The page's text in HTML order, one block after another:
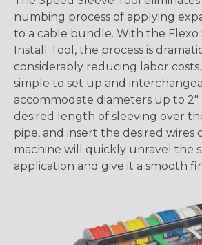
numbing process of applying
to a cable bundle. With the Flexo
Install Tool, the process is
considerably reducing labor
simple to set up and
accommodate diameters up to
desired length of sleeving over
pipe, and insert the desired wires
machine will quickly unravel the
application and give it a smooth